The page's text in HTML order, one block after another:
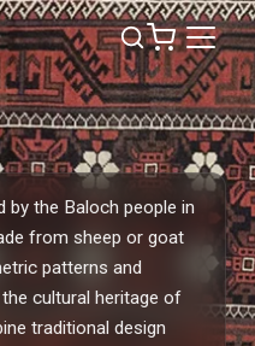
by the Baloch people in
from sheep or goat
patterns and
cultural heritage of
traditional design